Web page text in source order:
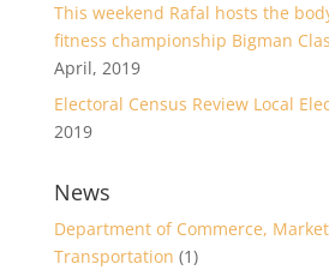
This weekend Rafal hosts the
fitness championship Bigman
April, 2019
Electoral Census Review Local
2019
News
Department of Commerce,
Transportation (1)